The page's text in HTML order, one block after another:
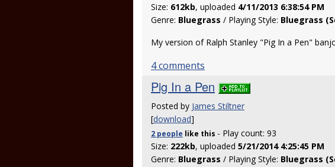
Size: 612kb, uploaded 4/11/2013 6:38:54 PM
Genre: Bluegrass / Playing Style: Bluegrass
My version of Ralph Stanley "Pig In a Pen"
4 comments
Pig In a Pen
Posted by James Stiltner
[download]
2 people like this - Play count: 93
Size: 222kb, uploaded 5/21/2014 4:25:45 PM
Genre: Bluegrass / Playing Style: Bluegrass